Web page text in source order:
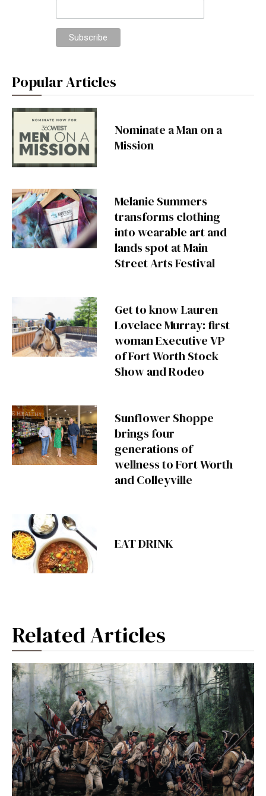
Popular Articles
Nominate a Man on a
Mission
Melanie Summers
transforms clothing
into wearable art and
lands spot at Main
Street Arts Festival
Get to know Lauren
Lovelace Murray: first
woman Executive VP
of Fort Worth Stock
Show and Rodeo
Sunflower Shoppe
brings four
generations of
wellness to Fort Worth
and Colleyville
EAT DRINK
Related Articles